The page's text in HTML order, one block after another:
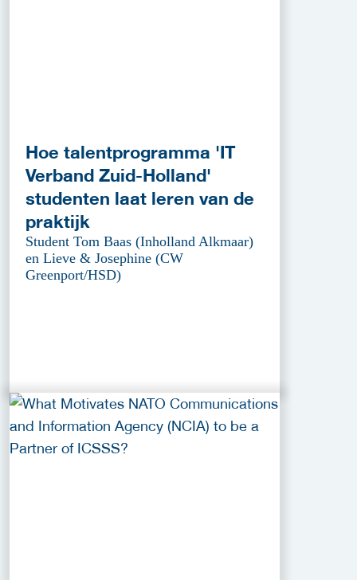
Hoe talentprogramma 'IT
Verband Zuid-Holland'
studenten laat leren van de
praktijk
Student Tom Baas (Inholland Alkmaar)
en Lieve & Josephine (CW
Greenport/HSD)